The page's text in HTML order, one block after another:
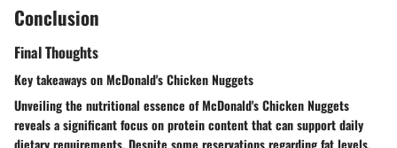
Conclusion
Final Thoughts
Key takeaways on McDonald's Chicken Nuggets
Unveiling the nutritional essence of McDonald's Chicken Nuggets
reveals a significant focus on protein content that can support daily
dietary requirements. Despite some reservations regarding fat levels,